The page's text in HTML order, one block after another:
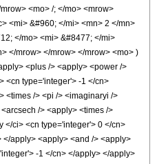
<mo> /; </mo> <mrow>
<mi> &#960; </mi> <mn> 2 </mn>
</mo> <mi> &#8477; </mi>
</mrow> </mrow> </mrow> <mo> )
<plus /> <apply> <power />
<cn type='integer'> -1 </cn>
<times /> <pi /> <imaginaryi />
/> <apply> <times />
</ci> <cn type='integer'> 0 </cn>
</apply> <apply> <and /> <apply>
-1 </cn> </apply> </apply>